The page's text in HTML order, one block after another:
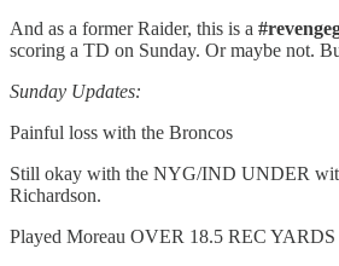
And as a former Raider, this is a
scoring a TD on Sunday. Or maybe not.
Sunday Updates:
Painful loss with the Broncos
Still okay with the NYG/IND UNDER
Richardson.
Played Moreau OVER 18.5 REC